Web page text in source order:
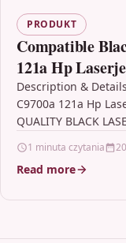
PRODUKT
Compatible
121a Hp
Description &
C9700a 121a Hp
QUALITY BLACK
1 minuta czytania
Read more